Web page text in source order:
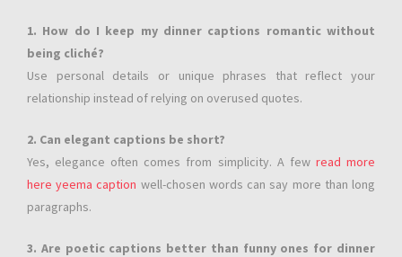
1. How do I keep my dinner captions romantic without
being cliché?
Use personal details or unique phrases that reflect your
relationship instead of relying on overused quotes.
2. Can elegant captions be short?
Yes, elegance often comes from simplicity. A few read more
here yeema caption well-chosen words can say more than long
paragraphs.
3. Are poetic captions better than funny ones for dinner